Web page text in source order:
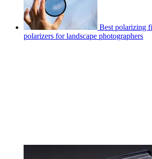
Best polarizing
polarizers for landscape photographers